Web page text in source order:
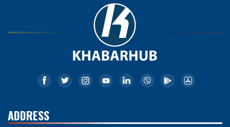
ADDRESS